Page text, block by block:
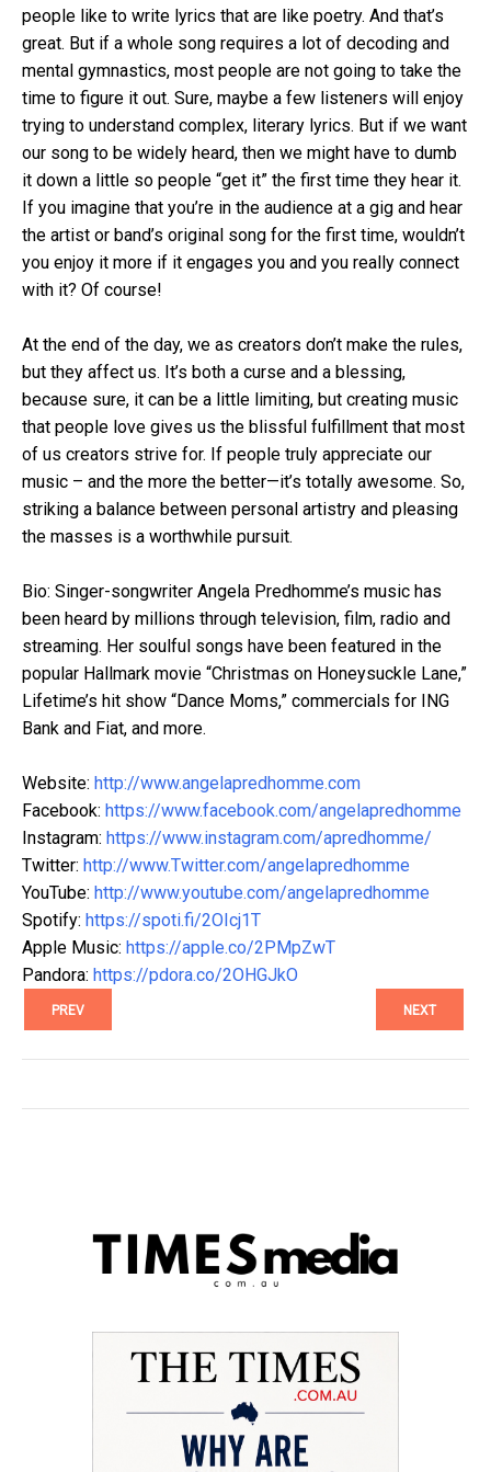
people like to write lyrics that are like poetry. And that’s
great. But if a whole song requires a lot of decoding and
mental gymnastics, most people are not going to take the
time to figure it out. Sure, maybe a few listeners will enjoy
trying to understand complex, literary lyrics. But if we want
our song to be widely heard, then we might have to dumb
it down a little so people “get it” the first time they hear it.
If you imagine that you’re in the audience at a gig and hear
the artist or band’s original song for the first time, wouldn’t
you enjoy it more if it engages you and you really connect
with it? Of course!
At the end of the day, we as creators don’t make the rules,
but they affect us. It’s both a curse and a blessing,
because sure, it can be a little limiting, but creating music
that people love gives us the blissful fulfillment that most
of us creators strive for. If people truly appreciate our
music – and the more the better—it’s totally awesome. So,
striking a balance between personal artistry and pleasing
the masses is a worthwhile pursuit.
Bio: Singer-songwriter Angela Predhomme’s music has
been heard by millions through television, film, radio and
streaming. Her soulful songs have been featured in the
popular Hallmark movie “Christmas on Honeysuckle Lane,”
Lifetime’s hit show “Dance Moms,” commercials for ING
Bank and Fiat, and more.
Website: http://www.angelapredhomme.com
Facebook: https://www.facebook.com/angelapredhomme
Instagram: https://www.instagram.com/apredhomme/
Twitter: http://www.Twitter.com/angelapredhomme
YouTube: http://www.youtube.com/angelapredhomme
Spotify: https://spoti.fi/2OIcj1T
Apple Music: https://apple.co/2PMpZwT
Pandora: https://pdora.co/2OHGJkO
PREV NEXT